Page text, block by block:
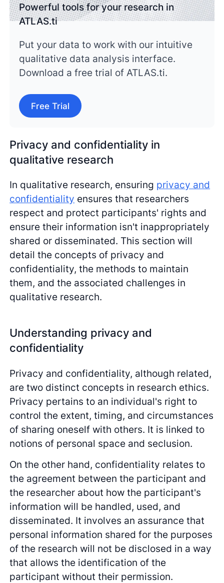
Powerful tools for your research in
ATLAS.ti
Put your data to work with our intuitive
qualitative data analysis interface.
Download a free trial of ATLAS.ti.
Free Trial
Privacy and confidentiality in
qualitative research
In qualitative research, ensuring privacy and
confidentiality ensures that researchers
respect and protect participants' rights and
ensure their information isn't inappropriately
shared or disseminated. This section will
detail the concepts of privacy and
confidentiality, the methods to maintain
them, and the associated challenges in
qualitative research.
Understanding privacy and
confidentiality
Privacy and confidentiality, although related,
are two distinct concepts in research ethics.
Privacy pertains to an individual's right to
control the extent, timing, and circumstances
of sharing oneself with others. It is linked to
notions of personal space and seclusion.
On the other hand, confidentiality relates to
the agreement between the participant and
the researcher about how the participant's
information will be handled, used, and
disseminated. It involves an assurance that
personal information shared for the purposes
of the research will not be disclosed in a way
that allows the identification of the
participant without their permission.